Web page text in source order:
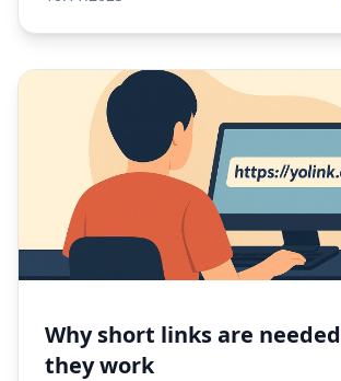
Why short links are
they work